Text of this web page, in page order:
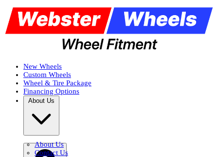
New Wheels
Custom Wheels
Wheel & Tire Package
Financing Options
About Us
About Us
Contact Us